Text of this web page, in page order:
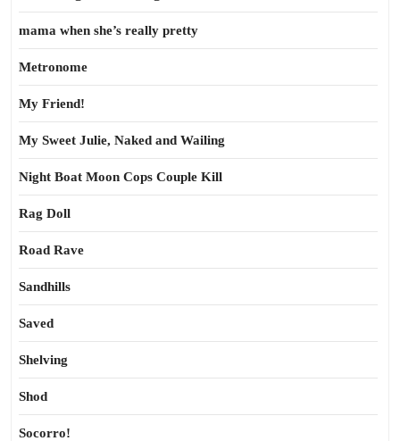
mama when she’s really pretty
Metronome
My Friend!
My Sweet Julie, Naked and Wailing
Night Boat Moon Cops Couple Kill
Rag Doll
Road Rave
Sandhills
Saved
Shelving
Shod
Socorro!